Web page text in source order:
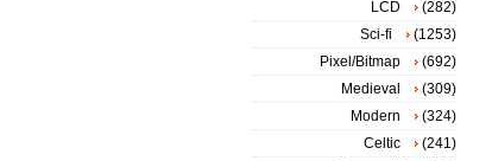
LCD
(282)
Sci-fi
(1253)
Pixel/Bitmap
(692)
Medieval
(309)
Modern
(324)
Celtic
(241)